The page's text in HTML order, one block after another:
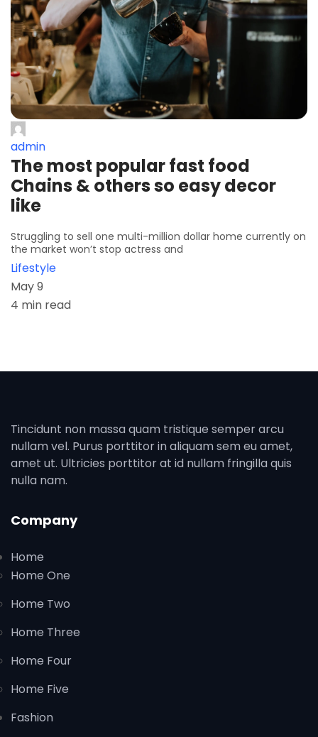
admin
The most popular fast food
Chains & others so easy decor
like
Struggling to sell one multi-million dollar home currently on
the market won’t stop actress and
Lifestyle
May 9
4 min read
Tincidunt non massa quam tristique semper arcu
nullam vel. Purus porttitor in aliquam sem eu amet,
amet ut. Ultricies porttitor at id nullam fringilla quis
nulla nam.
Company
Home
Home One
Home Two
Home Three
Home Four
Home Five
Fashion